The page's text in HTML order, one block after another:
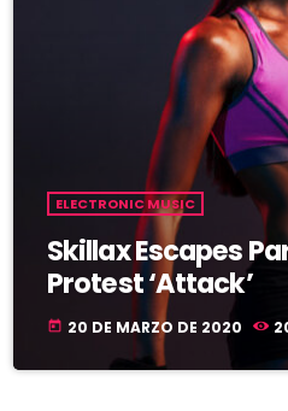
ELECTRONIC MUSIC
Skillax Escapes
Protest ‘Attack’
today 20 DE MARZO DE 2020